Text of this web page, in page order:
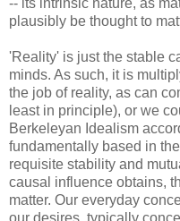
plausibly be thought to
'Reality' is just the stable
minds. As such, it is
the job of reality, as can
least in principle), or we
Berkeleyan Idealism
fundamentally based in
requisite stability and
causal influence obtains,
matter. Our everyday
our desires, typically